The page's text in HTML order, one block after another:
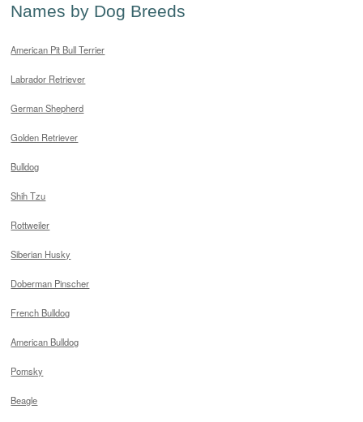
Names by Dog Breeds
American Pit Bull Terrier
Labrador Retriever
German Shepherd
Golden Retriever
Bulldog
Shih Tzu
Rottweiler
Siberian Husky
Doberman Pinscher
French Bulldog
American Bulldog
Pomsky
Beagle